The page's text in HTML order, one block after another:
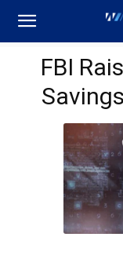
FBI